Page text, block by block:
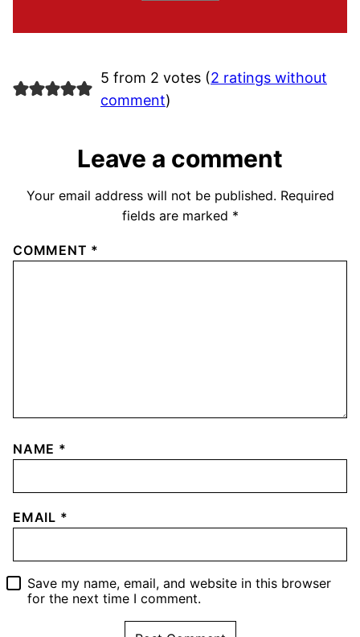
5 from 2 votes (2 ratings without
comment)
Leave a comment
Your email address will not be published. Required
fields are marked *
COMMENT *
NAME *
EMAIL *
Save my name, email, and website in this browser
for the next time I comment.